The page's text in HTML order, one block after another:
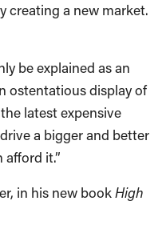
creating a new market.
be explained as an
ostentatious display of
latest expensive
a bigger and better
it.”
in his new bookHigh